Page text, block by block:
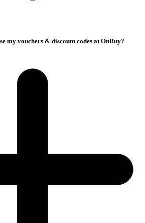
my vouchers & discount codes at OnBuy?